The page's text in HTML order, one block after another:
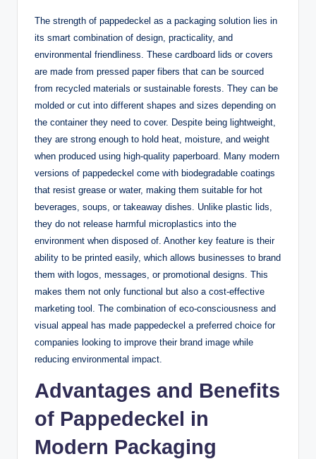
The strength of pappedeckel as a packaging solution lies in
its smart combination of design, practicality, and
environmental friendliness. These cardboard lids or covers
are made from pressed paper fibers that can be sourced
from recycled materials or sustainable forests. They can be
molded or cut into different shapes and sizes depending on
the container they need to cover. Despite being lightweight,
they are strong enough to hold heat, moisture, and weight
when produced using high-quality paperboard. Many modern
versions of pappedeckel come with biodegradable coatings
that resist grease or water, making them suitable for hot
beverages, soups, or takeaway dishes. Unlike plastic lids,
they do not release harmful microplastics into the
environment when disposed of. Another key feature is their
ability to be printed easily, which allows businesses to brand
them with logos, messages, or promotional designs. This
makes them not only functional but also a cost-effective
marketing tool. The combination of eco-consciousness and
visual appeal has made pappedeckel a preferred choice for
companies looking to improve their brand image while
reducing environmental impact.
Advantages and Benefits
of Pappedeckel in
Modern Packaging